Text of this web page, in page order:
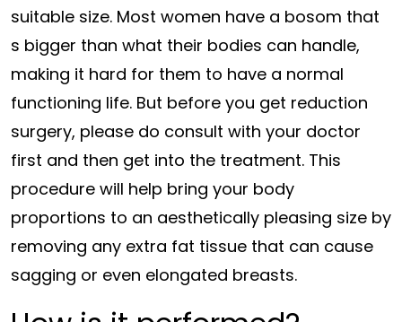
suitable size. Most women have a bosom that
s bigger than what their bodies can handle,
making it hard for them to have a normal
functioning life. But before you get reduction
surgery, please do consult with your doctor
first and then get into the treatment. This
procedure will help bring your body
proportions to an aesthetically pleasing size by
removing any extra fat tissue that can cause
sagging or even elongated breasts.